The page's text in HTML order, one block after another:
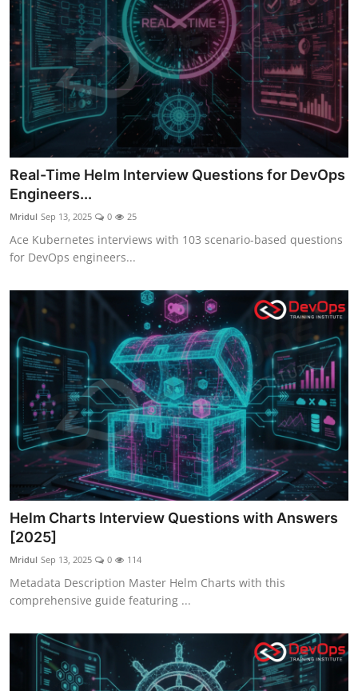
Real-Time Helm Interview Questions for DevOps
Engineers...
Mridul Sep 13, 2025 0 25
Ace Kubernetes interviews with 103 scenario-based questions
for DevOps engineers...
Helm Charts Interview Questions with Answers
[2025]
Mridul Sep 13, 2025 0 114
Metadata Description Master Helm Charts with this
comprehensive guide featuring ...